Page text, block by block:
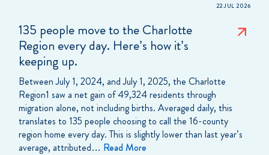
22 JUL 2026
135 people move to the Charlotte
Region every day. Here’s how it’s
keeping up.
Between July 1, 2024, and July 1, 2025, the Charlotte
Region1 saw a net gain of 49,324 residents through
migration alone, not including births. Averaged daily, this
translates to 135 people choosing to call the 16-county
region home every day. This is slightly lower than last year’s
average, attributed… Read More